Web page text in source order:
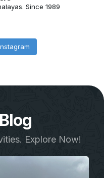
Since 1989
Explore Now!